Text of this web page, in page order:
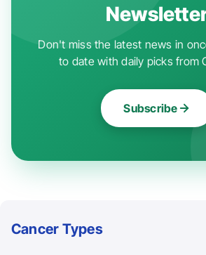
Don't miss the latest news in
to date with daily picks from
Subscribe
Cancer Types